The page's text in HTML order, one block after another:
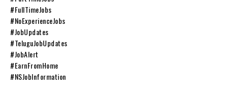
#FullTimeJobs
#NoExperienceJobs
#JobUpdates
#TeluguJobUpdates
#JobAlert
#EarnFromHome
#NSJobInformation